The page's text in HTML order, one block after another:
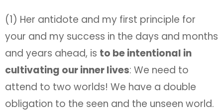
(1) Her antidote and my first principle for
your and my success in the days and months
and years ahead, is to be intentional in
cultivating our inner lives: We need to
attend to two worlds! We have a double
obligation to the seen and the unseen world.